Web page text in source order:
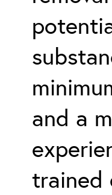
and a
trained